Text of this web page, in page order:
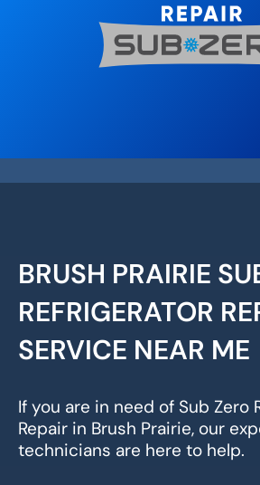
BRUSH PRAIRIE
REFRIGERATOR
SERVICE NEAR ME
If you are in need of Sub Zero
Repair in Brush Prairie, our
technicians are here to help.